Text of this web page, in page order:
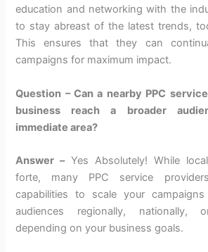
education and networking with the
to stay abreast of the latest trends,
This ensures that they can
campaigns for maximum impact.
Question – Can a nearby PPC
business reach a broader
immediate area?
Answer –Yes Absolutely! While
forte, many PPC service
capabilities to scale your
audiences regionally, nationally,
depending on your business goals.